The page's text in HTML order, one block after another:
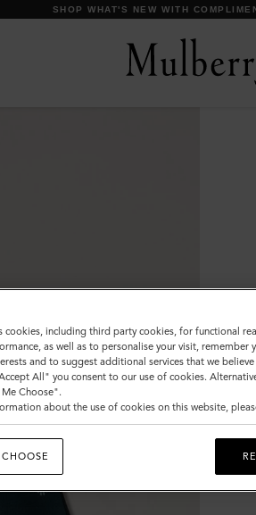
SHOP WHAT'S NEW WITH
cookies, including third party cookies, for functional
as well as to personalise your visit,
and to suggest additional services that we
All" you consent to our use of cookies.
Choose".
about the use of cookies on this website,